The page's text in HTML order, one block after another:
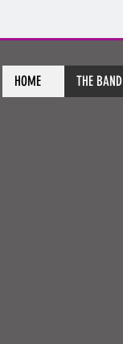
HOME THE BAND